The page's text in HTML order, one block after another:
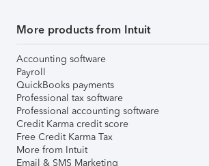
More products from Intuit
Accounting software
Payroll
QuickBooks payments
Professional tax software
Professional accounting software
Credit Karma credit score
Free Credit Karma Tax
More from Intuit
Email & SMS Marketing